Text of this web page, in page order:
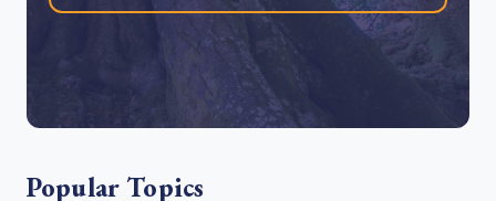
Popular Topics